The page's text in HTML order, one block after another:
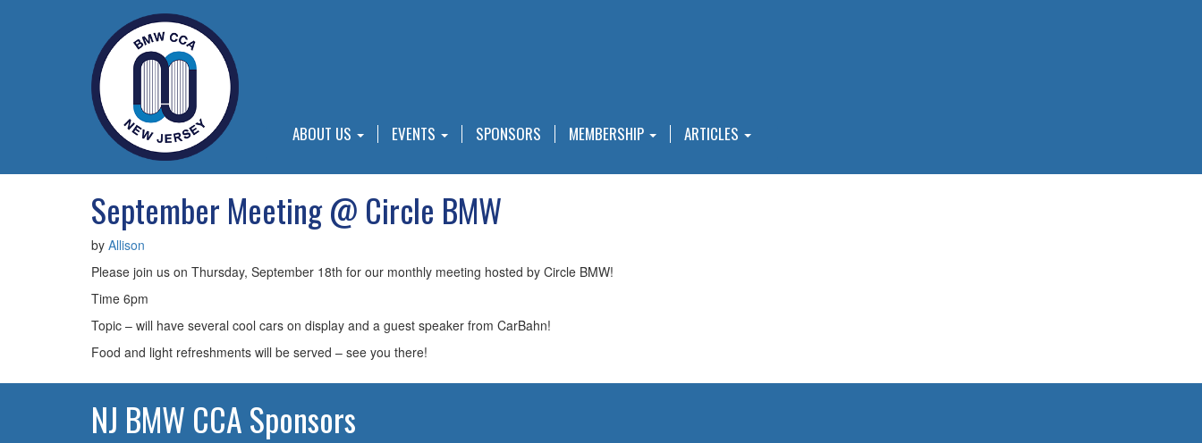
ABOUT US EVENTS SPONSORS MEMBERSHIP ARTICLES
September Meeting @ Circle BMW
by Allison
Please join us on Thursday, September 18th for our monthly meeting hosted by Circle BMW!
Time 6pm
Topic – will have several cool cars on display and a guest speaker from CarBahn!
Food and light refreshments will be served – see you there!
NJ BMW CCA Sponsors